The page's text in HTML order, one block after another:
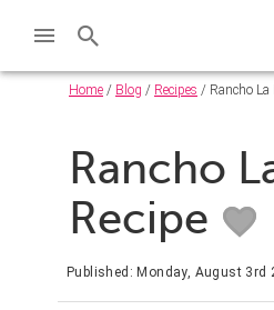
Home / Blog / Recipes / Rancho La
Rancho
Recipe
Published: Monday, August 3rd